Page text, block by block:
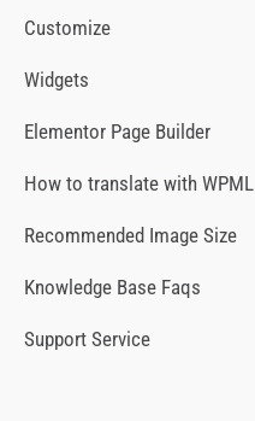
Customize
Widgets
Elementor Page Builder
How to translate with WPML
Recommended Image Size
Knowledge Base Faqs
Support Service